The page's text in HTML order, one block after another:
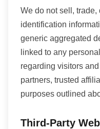
We do not sell, trade,
identification
generic aggregated
linked to any
regarding visitors
partners, trusted
purposes outlined
Third-Party